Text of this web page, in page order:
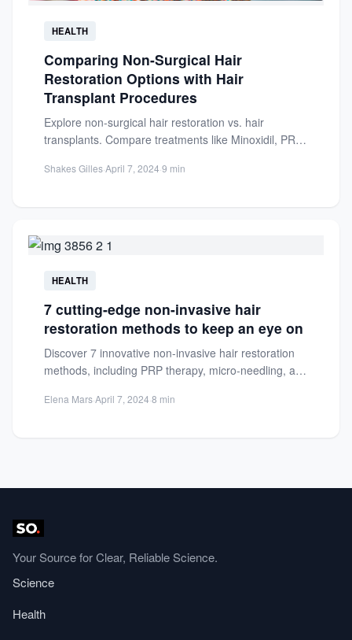
HEALTH
Comparing Non-Surgical Hair
Restoration Options with Hair
Transplant Procedures
Explore non-surgical hair restoration vs. hair
transplants. Compare treatments like Minoxidil, PRP,
Shakes Gilles·April 7, 2024·9 min
HEALTH
7 cutting-edge non-invasive hair
restoration methods to keep an eye on
Discover 7 innovative non-invasive hair restoration
methods, including PRP therapy, micro-needling, and
Elena Mars·April 7, 2024·8 min
Your Source for Clear, Reliable Science.
Science
Health